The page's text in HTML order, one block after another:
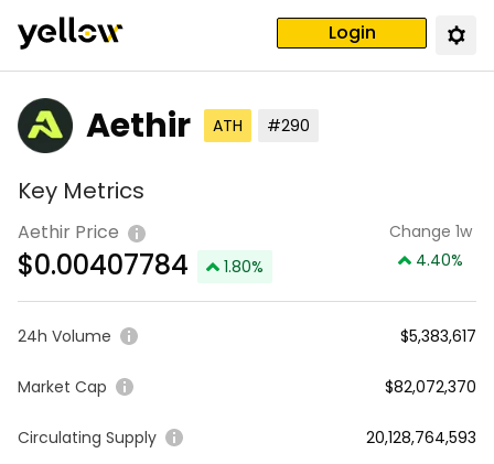
Login
Aethir ATH #290
Key Metrics
Aethir Price
$0.00407784 1.80%
Change 1w
4.40%
24h Volume $5,383,617
Market Cap $82,072,370
Circulating Supply 20,128,764,593